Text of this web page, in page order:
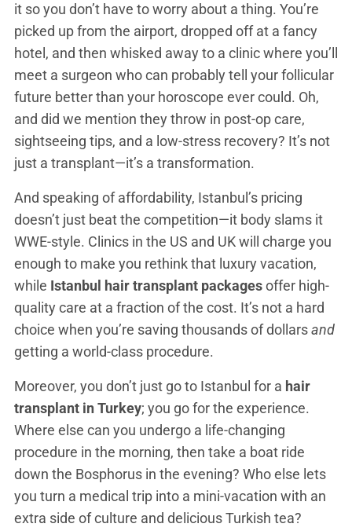
it so you don’t have to worry about a thing. You’re
picked up from the airport, dropped off at a fancy
hotel, and then whisked away to a clinic where you’ll
meet a surgeon who can probably tell your follicular
future better than your horoscope ever could. Oh,
and did we mention they throw in post-op care,
sightseeing tips, and a low-stress recovery? It’s not
just a transplant—it’s a transformation.
And speaking of affordability, Istanbul’s pricing
doesn’t just beat the competition—it body slams it
WWE-style. Clinics in the US and UK will charge you
enough to make you rethink that luxury vacation,
while Istanbul hair transplant packagesoffer high-
quality care at a fraction of the cost. It’s not a hard
choice when you’re saving thousands of dollarsand
getting a world-class procedure.
Moreover, you don’t just go to Istanbul for a hair
transplant in Turkey; you go for the experience.
Where else can you undergo a life-changing
procedure in the morning, then take a boat ride
down the Bosphorus in the evening? Who else lets
you turn a medical trip into a mini-vacation with an
extra side of culture and delicious Turkish tea?